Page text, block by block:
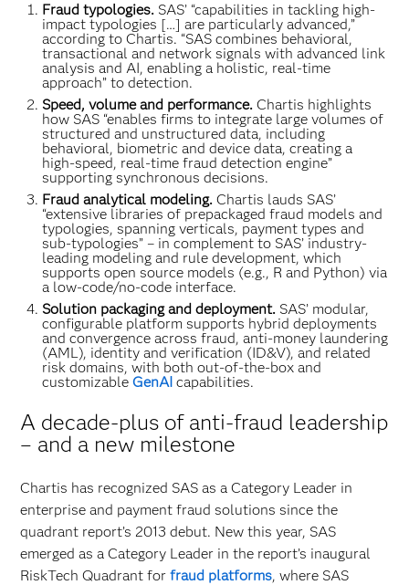
Fraud typologies. SAS’ “capabilities in tackling high-
impact typologies […] are particularly advanced,”
according to Chartis. “SAS combines behavioral,
transactional and network signals with advanced link
analysis and AI, enabling a holistic, real-time
approach” to detection.
Speed, volume and performance. Chartis highlights
how SAS “enables firms to integrate large volumes of
structured and unstructured data, including
behavioral, biometric and device data, creating a
high-speed, real-time fraud detection engine”
supporting synchronous decisions.
Fraud analytical modeling. Chartis lauds SAS’
“extensive libraries of prepackaged fraud models and
typologies, spanning verticals, payment types and
sub-typologies” – in complement to SAS’ industry-
leading modeling and rule development, which
supports open source models (e.g., R and Python) via
a low-code/no-code interface.
Solution packaging and deployment. SAS’ modular,
configurable platform supports hybrid deployments
and convergence across fraud, anti-money laundering
(AML), identity and verification (ID&V), and related
risk domains, with both out-of-the-box and
customizableGenAI capabilities.
A decade-plus of anti-fraud leadership
– and a new milestone
Chartis has recognized SAS as a Category Leader in
enterprise and payment fraud solutions since the
quadrant report’s 2013 debut. New this year, SAS
emerged as a Category Leader in the report’s inaugural
RiskTech Quadrant forfraud platforms, where SAS